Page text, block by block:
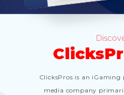
ClicksPros is an iGaming
media company